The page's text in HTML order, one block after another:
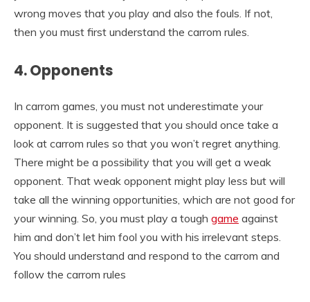
wrong moves that you play and also the fouls. If not,
then you must first understand the carrom rules.
4. Opponents
In carrom games, you must not underestimate your
opponent. It is suggested that you should once take a
look at carrom rules so that you won’t regret anything.
There might be a possibility that you will get a weak
opponent. That weak opponent might play less but will
take all the winning opportunities, which are not good for
your winning. So, you must play a tough game against
him and don’t let him fool you with his irrelevant steps.
You should understand and respond to the carrom and
follow the carrom rules